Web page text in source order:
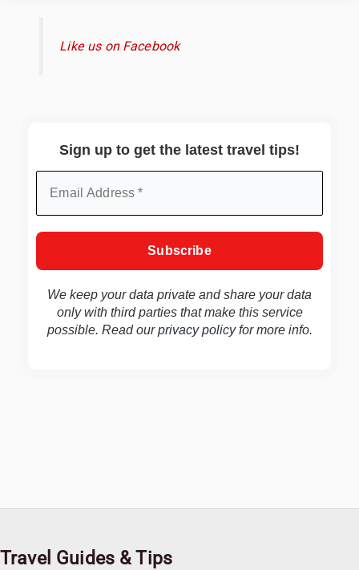
Like us on Facebook
Sign up to get the latest travel tips!
We keep your data private and share your data
only with third parties that make this service
possible. Read ourprivacy policyfor more info.
Travel Guides & Tips